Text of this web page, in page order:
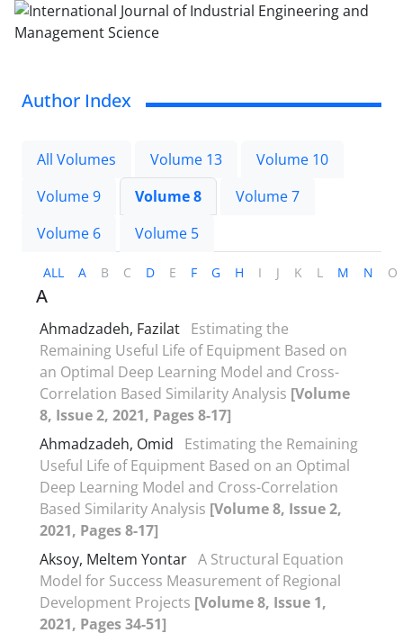
Author Index
All Volumes Volume 13
Volume 10
Volume 9
Volume 8
Volume 7
Volume 6
Volume 5
ALL A B C D E F G H I J K L M N O
A
Ahmadzadeh, Fazilat Estimating the
Remaining Useful Life of Equipment Based on
an Optimal Deep Learning Model and Cross-
Correlation Based Similarity Analysis [Volume
8, Issue 2, 2021, Pages 8-17]
Ahmadzadeh, Omid
Estimating the Remaining
Useful Life of Equipment Based on an Optimal
Deep Learning Model and Cross-Correlation
Based Similarity Analysis [Volume 8, Issue 2,
2021, Pages 8-17]
Aksoy, Meltem Yontar A Structural Equation
Model for Success Measurement of Regional
Development Projects [Volume 8, Issue 1,
2021, Pages 34-51]